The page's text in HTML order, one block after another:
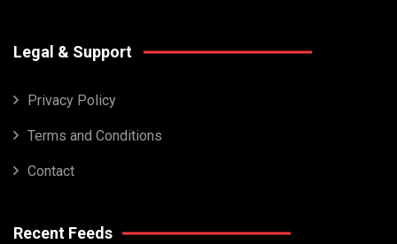
Legal & Support
Privacy Policy
Terms and Conditions
Contact
Recent Feeds